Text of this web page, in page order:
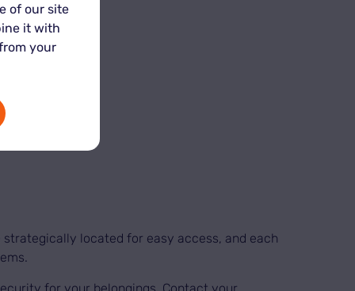
located for easy access, and each
of our site
it with
your